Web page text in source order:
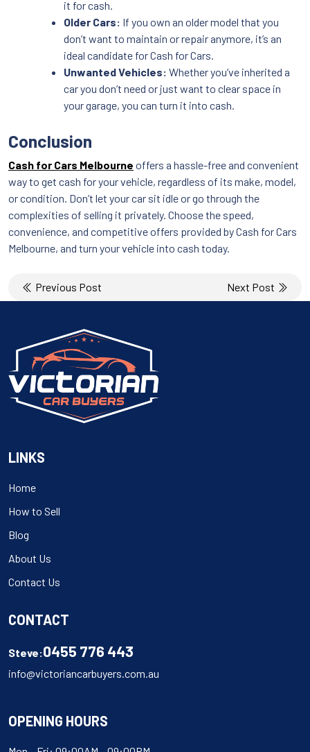
it for cash.
Older Cars: If you own an older model that you
don’t want to maintain or repair anymore, it’s an
ideal candidate for Cash for Cars.
Unwanted Vehicles: Whether you’ve inherited a
car you don’t need or just want to clear space in
your garage, you can turn it into cash.
Conclusion
Cash for Cars Melbourne offers a hassle-free and convenient
way to get cash for your vehicle, regardless of its make, model,
or condition. Don’t let your car sit idle or go through the
complexities of selling it privately. Choose the speed,
convenience, and competitive offers provided by Cash for Cars
Melbourne, and turn your vehicle into cash today.
Post
navigation
Previous Post Next Post
LINKS
Home
How to Sell
Blog
About Us
Contact Us
CONTACT
Steve:0455 776 443
info@victoriancarbuyers.com.au
OPENING HOURS